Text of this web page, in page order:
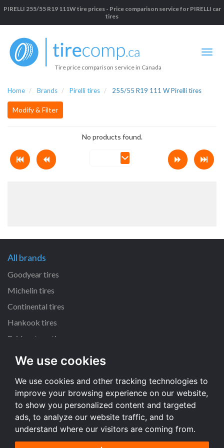
We use cookies
We use cookies and other tracking technologies to
improve your browsing experience on our website,
to show you personalized content and targeted
ads, to analyze our website traffic, and to
understand where our visitors are coming from.
PIRELLI 255/55 R19 111W tire prices - Price comparison service for PIRELLI car
tires
Tire price comparison service in Canada
Home Brands Pirelli tires 255/55 R19 111 W Pirelli tires
Modify & Filter
No products found.
All brands
Goodyear tires
Michelin tires
Continental tires
Hankook tires
Bridgestone tires
All dimensions
225/45 R17 tires
205/55 R16 tires
195/65 R15 tires
All dimensions